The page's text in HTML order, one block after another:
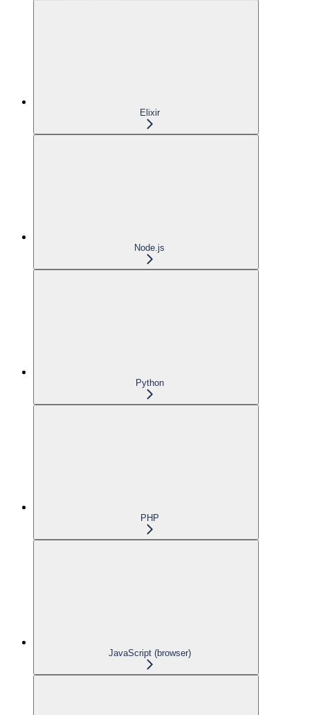
Elixir
Node.js
Python
PHP
JavaScript (browser)